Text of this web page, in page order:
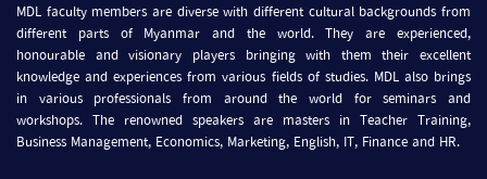
MDL faculty members are diverse with different cultural backgrounds from
different parts of Myanmar and the world. They are experienced,
honourable and visionary players bringing with them their excellent
knowledge and experiences from various fields of studies. MDL also brings
in various professionals from around the world for seminars and
workshops. The renowned speakers are masters in Teacher Training,
Business Management, Economics, Marketing, English, IT, Finance and HR.